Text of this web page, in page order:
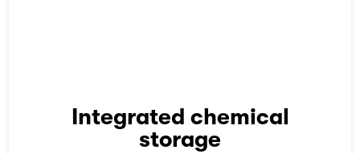
Integrated chemical
storage